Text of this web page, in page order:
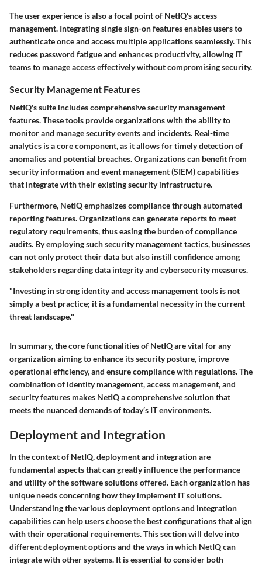
The user experience is also a focal point of NetIQ's access
management. Integrating single sign-on features enables users to
authenticate once and access multiple applications seamlessly. This
reduces password fatigue and enhances productivity, allowing IT
teams to manage access effectively without compromising security.
Security Management Features
NetIQ's suite includes comprehensive security management
features. These tools provide organizations with the ability to
monitor and manage security events and incidents. Real-time
analytics is a core component, as it allows for timely detection of
anomalies and potential breaches. Organizations can benefit from
security information and event management (SIEM) capabilities
that integrate with their existing security infrastructure.
Furthermore, NetIQ emphasizes compliance through automated
reporting features. Organizations can generate reports to meet
regulatory requirements, thus easing the burden of compliance
audits. By employing such security management tactics, businesses
can not only protect their data but also instill confidence among
stakeholders regarding data integrity and cybersecurity measures.
"Investing in strong identity and access management tools is not
simply a best practice; it is a fundamental necessity in the current
threat landscape."
In summary, the core functionalities of NetIQ are vital for any
organization aiming to enhance its security posture, improve
operational efficiency, and ensure compliance with regulations. The
combination of identity management, access management, and
security features makes NetIQ a comprehensive solution that
meets the nuanced demands of today’s IT environments.
Deployment and Integration
In the context of NetIQ, deployment and integration are
fundamental aspects that can greatly influence the performance
and utility of the software solutions offered. Each organization has
unique needs concerning how they implement IT solutions.
Understanding the various deployment options and integration
capabilities can help users choose the best configurations that align
with their operational requirements. This section will delve into
different deployment options and the ways in which NetIQ can
integrate with other systems. It is essential to consider both